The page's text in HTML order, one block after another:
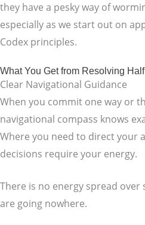
they have a pesky way of
especially as we start out on
Codex principles.
What You Get from Resolving
Clear Navigational Guidance
When you commit one way or
navigational compass knows
Where you need to direct your
decisions require your energy.
There is no energy spread over
are going nowhere.